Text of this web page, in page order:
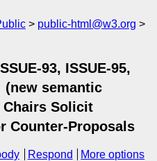
public-html@w3.org
93, ISSUE-95,
(new semantic
Solicit
Counter-Proposals
Respond
More options